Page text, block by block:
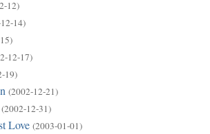
12)
14)
12-17)
19)
(2002-12-21)
(2002-12-31)
Love (2003-01-01)